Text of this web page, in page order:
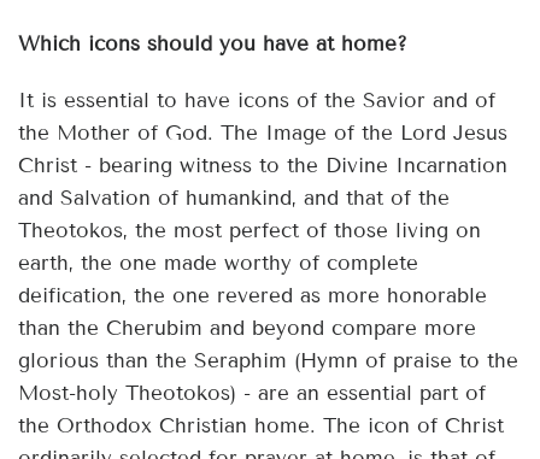
Which icons should you have at home?
It is essential to have icons of the Savior and of
the Mother of God. The Image of the Lord Jesus
Christ - bearing witness to the Divine Incarnation
and Salvation of humankind, and that of the
Theotokos, the most perfect of those living on
earth, the one made worthy of complete
deification, the one revered as more honorable
than the Cherubim and beyond compare more
glorious than the Seraphim (Hymn of praise to the
Most-holy Theotokos) - are an essential part of
the Orthodox Christian home. The icon of Christ